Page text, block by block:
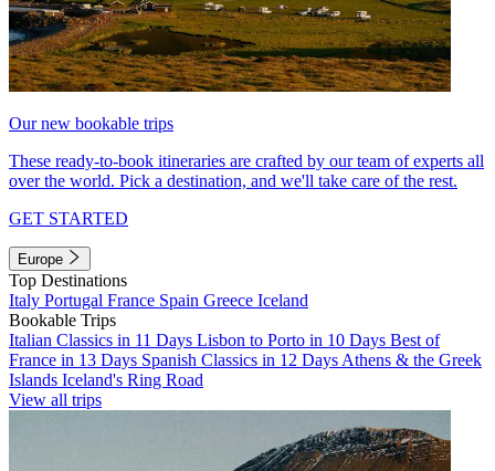
Our new bookable trips
These ready-to-book itineraries are crafted by our team of experts all
over the world. Pick a destination, and we'll take care of the rest.
GET STARTED
Europe
Top Destinations
Italy Portugal France Spain Greece Iceland
Bookable Trips
Italian Classics in 11 Days Lisbon to Porto in 10 Days Best of
France in 13 Days Spanish Classics in 12 Days Athens & the Greek
Islands Iceland's Ring Road
View all trips